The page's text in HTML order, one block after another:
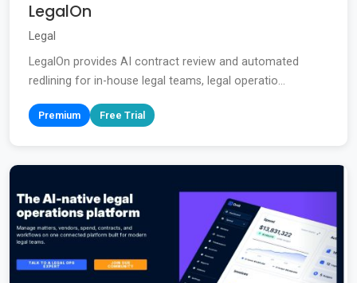
LegalOn
Legal
LegalOn provides AI contract review and automated
redlining for in-house legal teams, legal operatio...
Premium Free Trial